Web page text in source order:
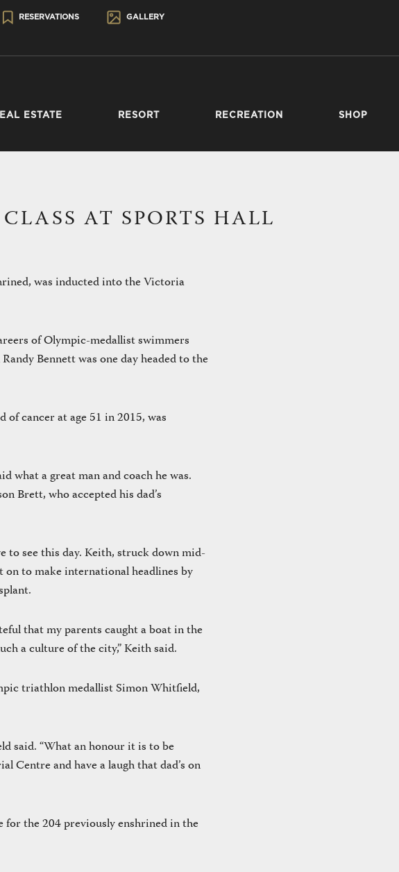
RESERVATIONS GALLERY
ESTATE RESORT RECREATION SHOP
AT SPORTS HALL
was inducted into the Victoria
of Olympic-medallist swimmers
Bennett was one day headed to the
cancer at age 51 in 2015, was
what a great man and coach he was.
Brett, who accepted his dad’s
to see this day. Keith, struck down mid-
to make international headlines by
that my parents caught a boat in the
a culture of the city,” Keith said.
triathlon medallist Simon Whitfield,
said. “What an honour it is to be
Centre and have a laugh that dad’s on
for the 204 previously enshrined in the